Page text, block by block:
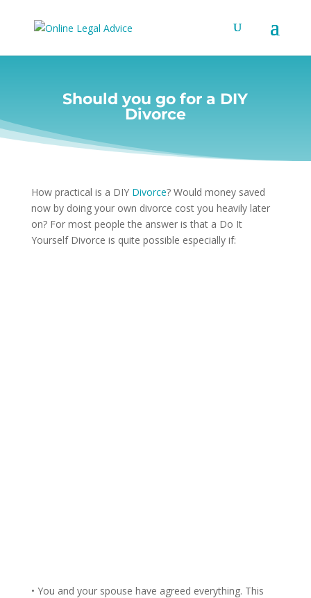
Should you go for a DIY
Divorce
How practical is a DIY Divorce? Would money saved
now by doing your own divorce cost you heavily later
on? For most people the answer is that a Do It
Yourself Divorce is quite possible especially if:
• You and your spouse have agreed everything. This